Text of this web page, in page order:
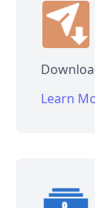
Learn